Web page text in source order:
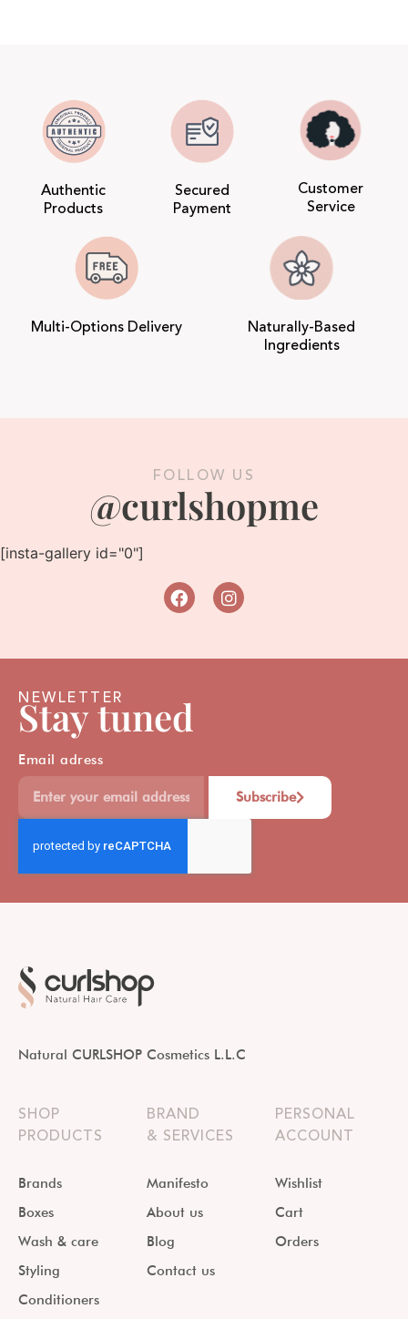
Authentic
Products
Secured
Payment
Customer
Service
Multi-Options Delivery
Naturally-Based
Ingredients
FOLLOW US
@curlshopme
[insta-gallery id="0"]
NEWLETTER
Stay tuned
Email adress
Subscribe
Natural CURLSHOP Cosmetics L.L.C
SHOP
PRODUCTS
Brands
Boxes
Wash & care
Styling
Conditioners
BRAND
& SERVICES
Manifesto
About us
Blog
Contact us
PERSONAL
ACCOUNT
Wishlist
Cart
Orders